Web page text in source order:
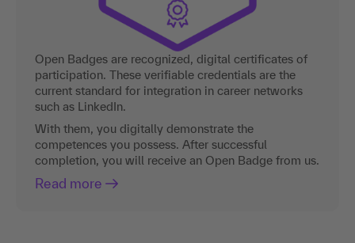
Open Badges are recognized, digital certificates of
participation. These verifiable credentials are the
current standard for integration in career networks
such as LinkedIn.
With them, you digitally demonstrate the
competences you possess. After successful
completion, you will receive an Open Badge from us.
Read more